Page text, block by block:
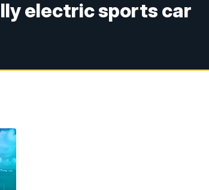
electric sports car